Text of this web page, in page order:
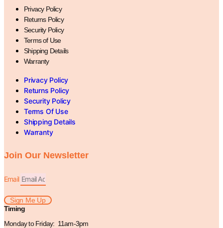
Privacy Policy
Returns Policy
Security Policy
Terms of Use
Shipping Details
Warranty
Privacy Policy
Returns Policy
Security Policy
Terms Of Use
Shipping Details
Warranty
Join Our Newsletter
Email
Sign Me Up
Timing
Monday to Friday: 11am-3pm